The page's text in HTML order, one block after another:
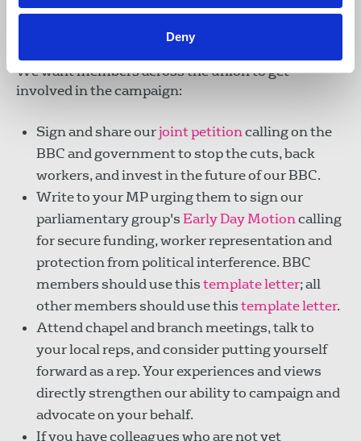
Deny
We want members across the union to get
involved in the campaign:
Sign and share ourjoint petitioncalling on the
BBC and government to stop the cuts, back
workers, and invest in the future of our BBC.
Write to your MP urging them to sign our
parliamentary group'sEarly Day Motioncalling
for secure funding, worker representation and
protection from political interference. BBC
members should use thistemplate letter; all
other members should use thistemplate letter.
Attend chapel and branch meetings, talk to
your local reps, and consider putting yourself
forward as a rep. Your experiences and views
directly strengthen our ability to campaign and
advocate on your behalf.
If you have colleagues who are not yet